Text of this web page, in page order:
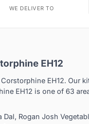
WE DELIVER TO
EH12
EH12. Our
EH12 is one of 63
Dal, Rogan Josh